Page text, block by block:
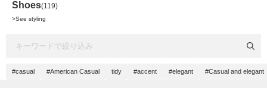
Shoes(119)
>See styling
#casual #American Casual tidy #accent #elegant #Casual and elegant